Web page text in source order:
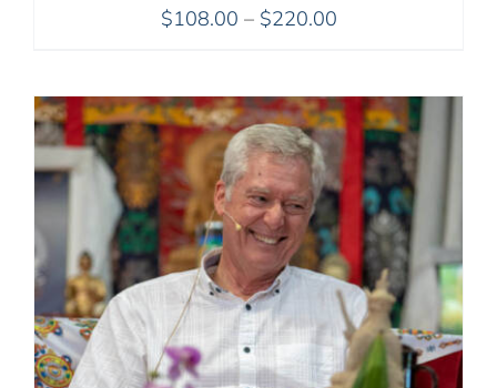
$108.00 – $220.00Price
through
$220.00